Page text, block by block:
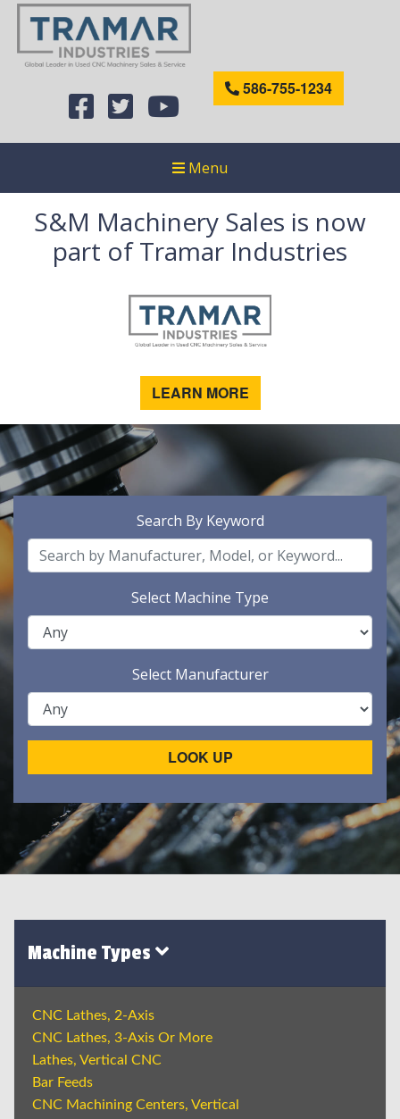
586-755-1234
Menu
S&M Machinery Sales is now
part of Tramar Industries
LEARN MORE
Search By Keyword
Select Machine Type
Select Manufacturer
LOOK UP
Machine Types
CNC Lathes, 2-Axis
CNC Lathes, 3-Axis Or More
Lathes, Vertical CNC
Bar Feeds
CNC Machining Centers, Vertical